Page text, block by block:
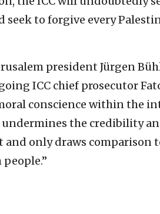
seek to forgive every
president Jürgen
ICC chief prosecutor
conscience within the
undermines the credibility
only draws comparison